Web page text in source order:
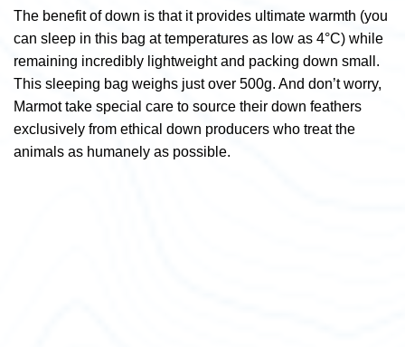
The benefit of down is that it provides ultimate warmth (you
can sleep in this bag at temperatures as low as 4°C) while
remaining incredibly lightweight and packing down small.
This sleeping bag weighs just over 500g. And don’t worry,
Marmot take special care to source their down feathers
exclusively from ethical down producers who treat the
animals as humanely as possible.